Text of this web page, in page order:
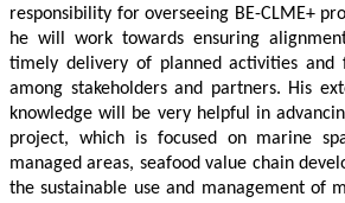
responsibility for overseeing BE-CLME+
he will work towards ensuring
timely delivery of planned activities and
among stakeholders and partners. His
knowledge will be very helpful in
project, which is focused on marine
managed areas, seafood value chain
the sustainable use and management of